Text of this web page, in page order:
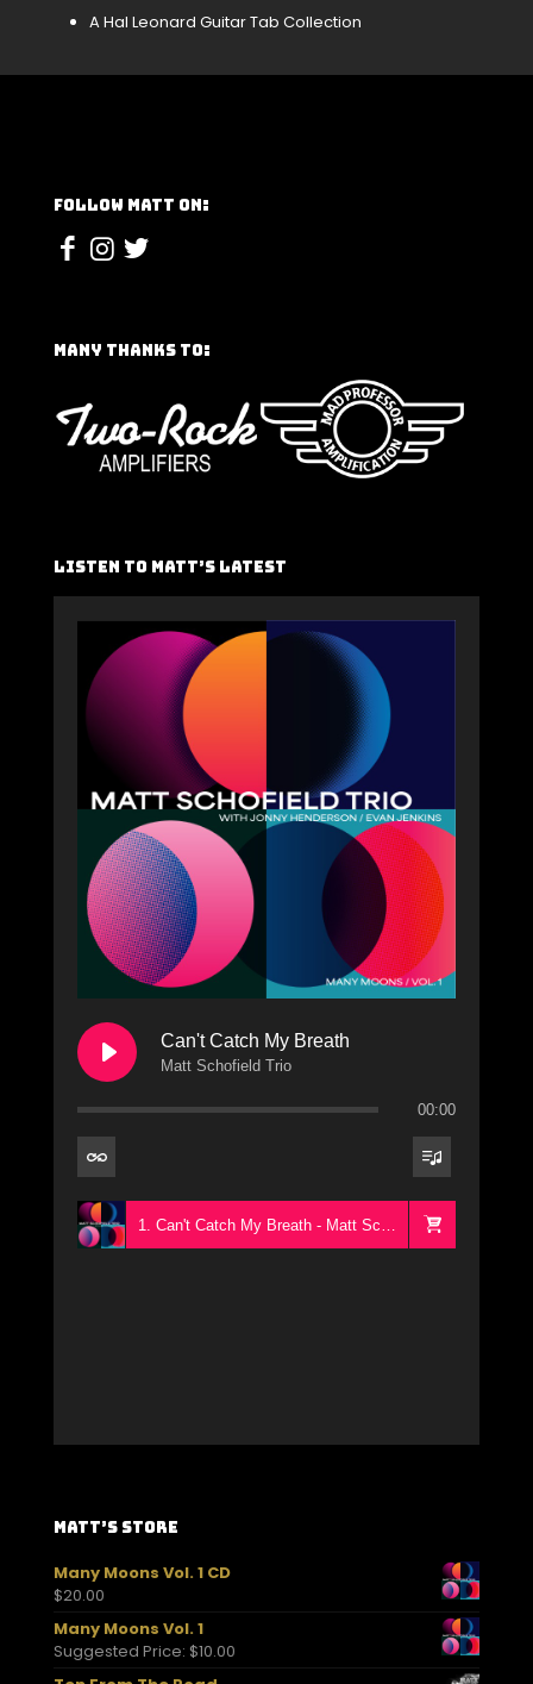
A Hal Leonard Guitar Tab Collection
Follow Matt On:
Many Thanks To:
Listen To Matt’s Latest
Can't Catch My Breath
Matt Schofield Trio
00:00
Matt’s Store
Many Moons Vol. 1 CD
$20.00
Many Moons Vol. 1
Suggested Price: $10.00